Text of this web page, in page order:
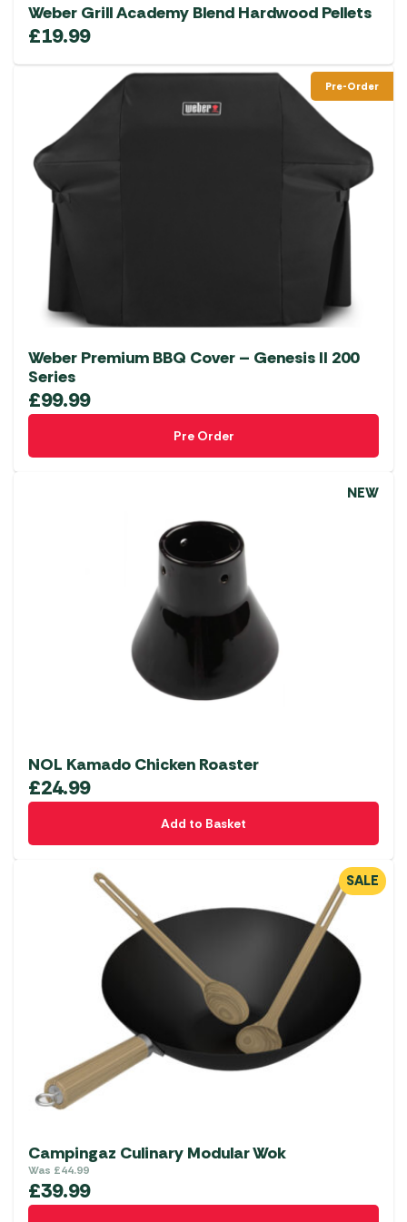
Weber Grill Academy Blend Hardwood Pellets
£19.99
Pre-Order
Weber Premium BBQ Cover – Genesis II 200
Series
£99.99
Pre Order
NEW
NOL Kamado Chicken Roaster
£24.99
Add to Basket
SALE
Campingaz Culinary Modular Wok
Was £44.99
£39.99